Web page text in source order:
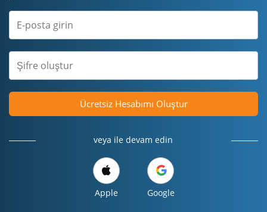
Ücretsiz Hesabımı Oluştur
veya ile devam edin
Apple Google